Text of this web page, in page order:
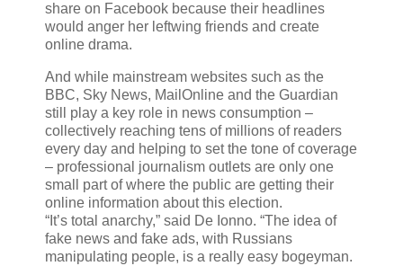
share on Facebook because their headlines
would anger her leftwing friends and create
online drama.
And while mainstream websites such as the
BBC, Sky News, MailOnline and the Guardian
still play a key role in news consumption –
collectively reaching tens of millions of readers
every day and helping to set the tone of coverage
– professional journalism outlets are only one
small part of where the public are getting their
online information about this election.
“It’s total anarchy,” said De Ionno. “The idea of
fake news and fake ads, with Russians
manipulating people, is a really easy bogeyman.